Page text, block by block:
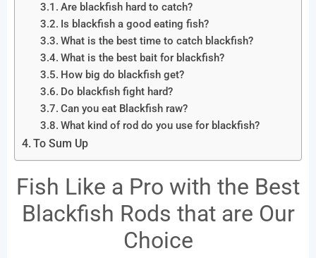
Are blackfish hard to catch?
Is blackfish a good eating fish?
What is the best time to catch blackfish?
What is the best bait for blackfish?
How big do blackfish get?
Do blackfish fight hard?
Can you eat Blackfish raw?
What kind of rod do you use for blackfish?
To Sum Up
Fish Like a Pro with the Best
Blackfish Rods that are Our
Choice